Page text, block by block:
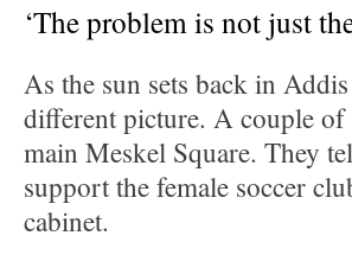
‘The problem is not just
As the sun sets back in
different picture. A couple
main Meskel Square. They
support the female soccer
cabinet.